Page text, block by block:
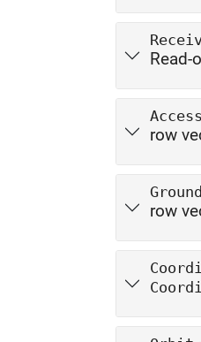
Read-
row
row